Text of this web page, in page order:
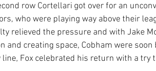
row Cortellari got over for an
who were playing way above their
relieved the pressure and with Jake
and creating space, Cobham were
Fox celebrated his return with a try